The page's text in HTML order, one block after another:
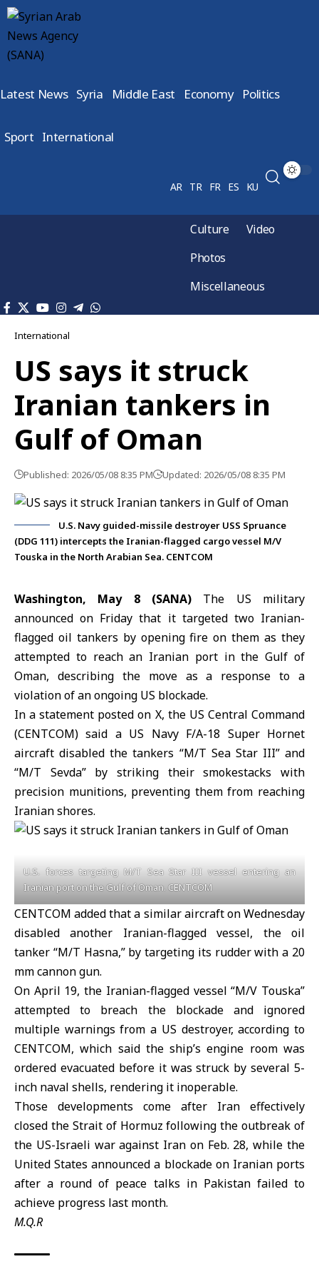
Latest News Syria Middle East Economy Politics
Sport International
AR TR FR ES KU
Culture
Video
Photos
Miscellaneous
International
US says it struck
Iranian tankers in
Gulf of Oman
Published: 2026/05/08 8:35 PM Updated: 2026/05/08 8:35 PM
U.S. Navy guided-missile destroyer USS Spruance
(DDG 111) intercepts the Iranian-flagged cargo vessel M/V
Touska in the North Arabian Sea. CENTCOM
Washington, May 8 (SANA) The US military
announced on Friday that it targeted two Iranian-
flagged oil tankers by opening fire on them as they
attempted to reach an Iranian port in the Gulf of
Oman, describing the move as a response to a
violation of an ongoing US blockade.
In a statement posted on X, the US Central Command
(CENTCOM) said a US Navy F/A-18 Super Hornet
aircraft disabled the tankers “M/T Sea Star III” and
“M/T Sevda” by striking their smokestacks with
precision munitions, preventing them from reaching
Iranian shores.
U.S. forces targeting M/T Sea Star III vessel entering an
Iranian port on the Gulf of Oman. CENTCOM
CENTCOM added that a similar aircraft on Wednesday
disabled another Iranian-flagged vessel, the oil
tanker “M/T Hasna,” by targeting its rudder with a 20
mm cannon gun.
On April 19, the Iranian-flagged vessel “M/V Touska”
attempted to breach the blockade and ignored
multiple warnings from a US destroyer, according to
CENTCOM, which said the ship’s engine room was
ordered evacuated before it was struck by several 5-
inch naval shells, rendering it inoperable.
Those developments come after Iran effectively
closed the Strait of Hormuz following the outbreak of
the US-Israeli war against Iran on Feb. 28, while the
United States announced a blockade on Iranian ports
after a round of peace talks in Pakistan failed to
achieve progress last month.
M.Q.R